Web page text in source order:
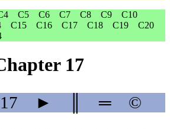
C5 C6 C7 C8 C9
C10
C15 C16 C17 C18 C19
C20
17
17 ► ═ ©